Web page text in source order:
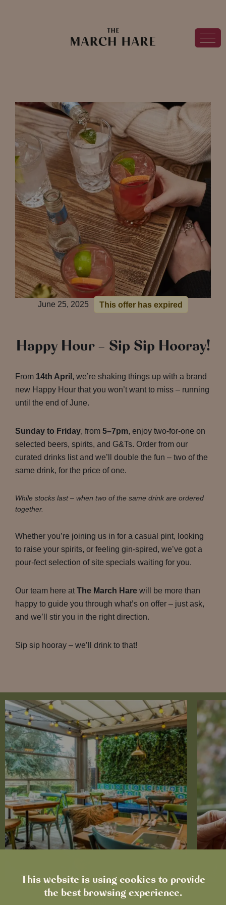
This website is using cookies to provide
the best browsing experience.
June 25, 2025 This offer has expired
Happy Hour – Sip Sip Hooray!
From 14th April , we’re shaking things up with a brand
new Happy Hour that you won’t want to miss – running
until the end of June.
Sunday to Friday, from 5–7pm, enjoy two-for-one on
selected beers, spirits, and G&Ts. Order from our
curated drinks list and we’ll double the fun – two of the
same drink, for the price of one.
While stocks last – when two of the same drink are ordered
together.
Whether you’re joining us in for a casual pint, looking
to raise your spirits, or feeling gin-spired, we’ve got a
pour-fect selection of site specials waiting for you.
Our team here at The March Hare will be more than
happy to guide you through what’s on offer – just ask,
and we’ll stir you in the right direction.
Sip sip hooray – we’ll drink to that!